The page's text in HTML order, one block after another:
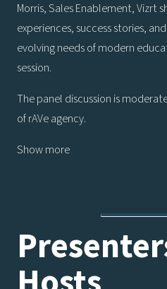
Morris, Sales Enablement, Vizrt
experiences, success stories,
evolving needs of modern
session.
The panel discussion is
of rAVe agency.
Show more